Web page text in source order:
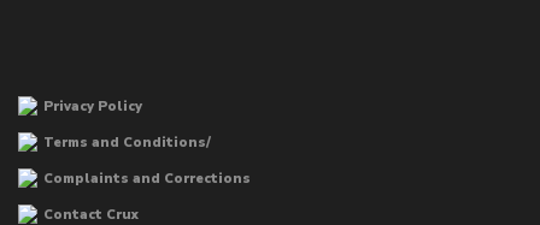
Privacy Policy
Terms and Conditions/
Complaints and Corrections
Contact Crux